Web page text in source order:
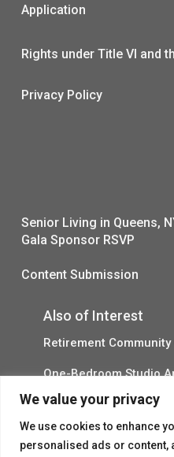
We value your privacy
We use cookies to enhance
personalised ads or content,
Application
Rights under Title VI and
Privacy Policy
Senior Living in Queens,
Gala Sponsor RSVP
Content Submission
Also of Interest
Retirement Community
One-Bedroom Studio
Explore Independent